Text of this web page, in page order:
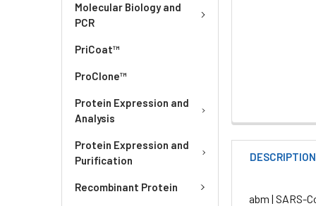
Molecular Biology and
PCR
PriCoat™
ProClone™
Protein Expression and
Analysis
Protein Expression and
Purification
Recombinant Protein
DESCRIPTION
abm | SARS-